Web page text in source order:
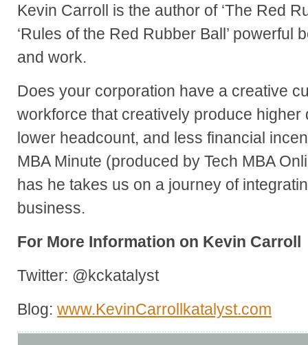
Kevin Carroll is the author of ‘The Red
‘Rules of the Red Rubber Ball’ powerful
and work.
Does your corporation have a creative
workforce that creatively produce higher
lower headcount, and less financial
MBA Minute (produced by Tech MBA
has he takes us on a journey of
business.
For More Information on Kevin Carroll
Twitter: @kckatalyst
Blog: www.KevinCarrollkatalyst.com